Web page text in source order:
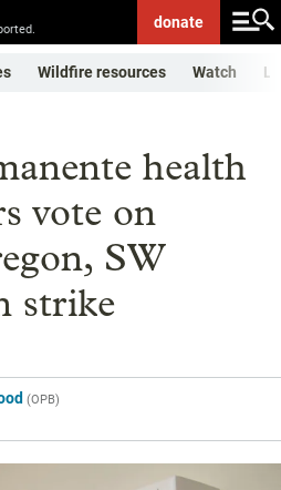
donate
Wildfire resources Watch
health
vote on
SW
strike
(OPB)